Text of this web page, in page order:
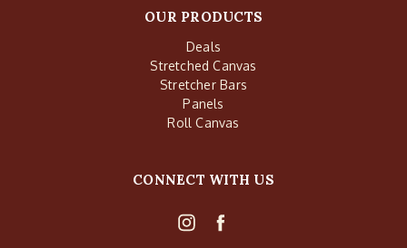
OUR PRODUCTS
Deals
Stretched Canvas
Stretcher Bars
Panels
Roll Canvas
CONNECT WITH US